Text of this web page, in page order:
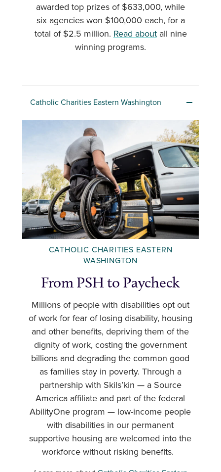
awarded top prizes of $633,000, while
six agencies won $100,000 each, for a
total of $2.5 million. Read aboutall nine
winning programs.
Catholic Charities Eastern Washington
CATHOLIC CHARITIES EASTERN
WASHINGTON
From PSH to Paycheck
Millions of people with disabilities opt out
of work for fear of losing disability, housing
and other benefits, depriving them of the
dignity of work, costing the government
billions and degrading the common good
as families stay in poverty. Through a
partnership with Skils’kin — a Source
America affiliate and part of the federal
AbilityOne program — low-income people
with disabilities in our permanent
supportive housing are welcomed into the
workforce without risking benefits.